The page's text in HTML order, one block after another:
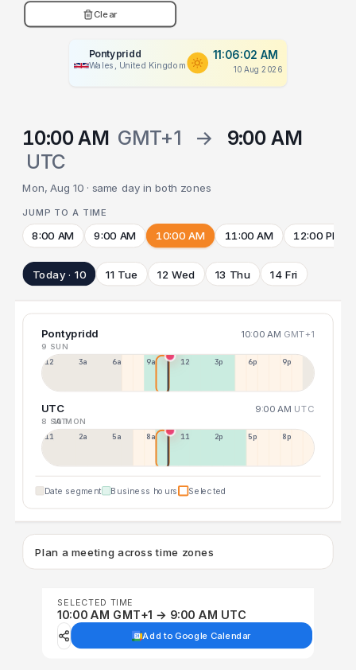
Clear
Pontypridd
Wales, United Kingdom
11:06:02 AM
10 Aug 2026
10:00 AM GMT+1 →
9:00 AM
UTC
Mon, Aug 10 · same day in both zones
JUMP TO A TIME
8:00 AM 9:00 AM 10:00 AM 11:00 AM 12:00 PM
Today · 10 11 Tue 12 Wed 13 Thu 14 Fri
Pontypridd 10:00 AM GMT+1
9 SUN
12a 3a 6a 9a 12p 3p 6p 9p
UTC 9:00 AM UTC
8 SAT
10 MON
11p 2a 5a 8a 11a 2p 5p 8p
Date segment Business hours Selected
Plan a meeting across time zones
SELECTED TIME
10:00 AM GMT+1 → 9:00 AM UTC
Add to Google Calendar